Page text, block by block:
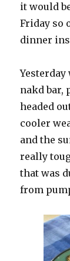
it would
Friday so
dinner
nakd bar,
headed
cooler
and the
really
that was
from